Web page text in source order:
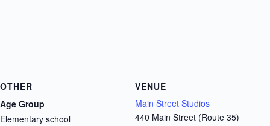
VENUE
Main Street Studios
440 Main Street (Route 35)
OTHER
Age Group
Elementary school